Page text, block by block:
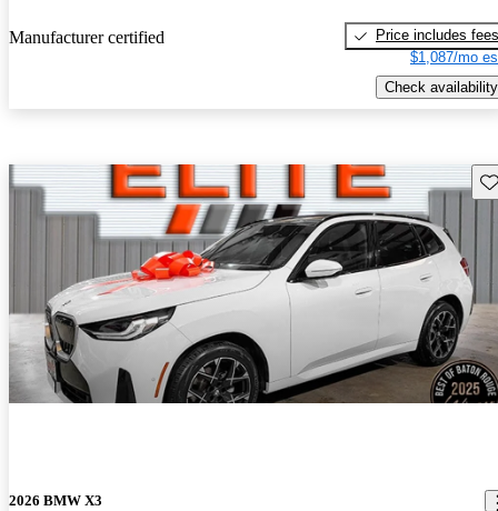
Manufacturer certified
Price includes fees
$1,087/mo
Check availability
2026 BMW X3